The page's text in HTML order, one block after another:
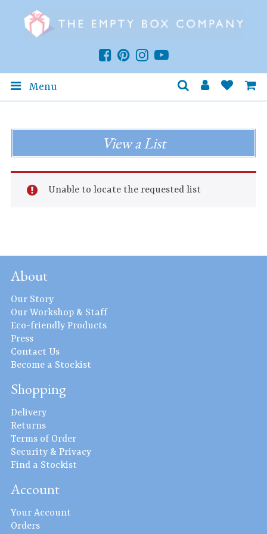
Menu
View a List
Unable to locate the requested list
About
Our Story
Our Workshop & Staff
Eco-friendly Products
Press
Contact Us
Become a Stockist
Shopping
Delivery
Returns
Terms of Order
Security & Privacy
Find a Stockist
Account
Your Account
Orders